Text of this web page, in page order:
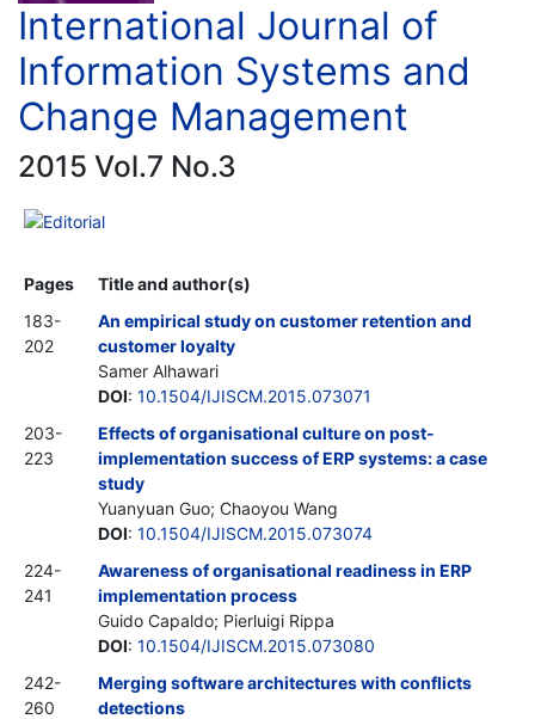
International Journal of
Information Systems and
Change Management
2015 Vol.7 No.3
Editorial
Pages
Title and author(s)
183-
202
An empirical study on customer retention and
customer loyalty
Samer Alhawari
DOI: 10.1504/IJISCM.2015.073071
203-
223
Effects of organisational culture on post-
implementation success of ERP systems: a case
study
Yuanyuan Guo; Chaoyou Wang
DOI: 10.1504/IJISCM.2015.073074
224-
241
Awareness of organisational readiness in ERP
implementation process
Guido Capaldo; Pierluigi Rippa
DOI: 10.1504/IJISCM.2015.073080
242-
260
Merging software architectures with conflicts
detections